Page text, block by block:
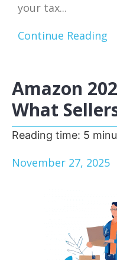
your tax...
Continue Reading
Amazon
What
Reading time: 5
November 27, 2025